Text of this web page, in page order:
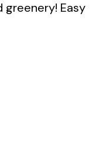
greenery! Easy